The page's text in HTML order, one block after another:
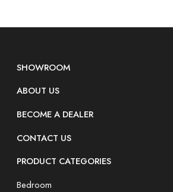
SHOWROOM
ABOUT US
BECOME A DEALER
CONTACT US
PRODUCT CATEGORIES
Bedroom